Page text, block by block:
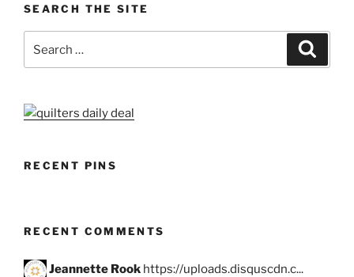
SEARCH THE SITE
for:
RECENT PINS
RECENT COMMENTS
Jeannette Rook https://uploads.disquscdn.c...